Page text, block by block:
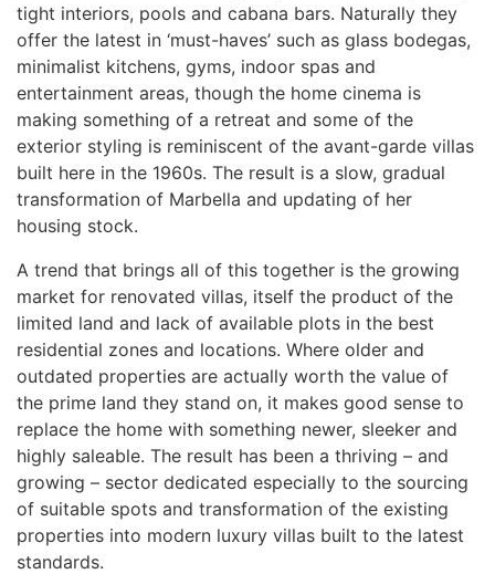
tight interiors, pools and cabana bars. Naturally they
offer the latest in ‘must-haves’ such as glass bodegas,
minimalist kitchens, gyms, indoor spas and
entertainment areas, though the home cinema is
making something of a retreat and some of the
exterior styling is reminiscent of the avant-garde villas
built here in the 1960s. The result is a slow, gradual
transformation of Marbella and updating of her
housing stock.
A trend that brings all of this together is the growing
market for renovated villas, itself the product of the
limited land and lack of available plots in the best
residential zones and locations. Where older and
outdated properties are actually worth the value of
the prime land they stand on, it makes good sense to
replace the home with something newer, sleeker and
highly saleable. The result has been a thriving – and
growing – sector dedicated especially to the sourcing
of suitable spots and transformation of the existing
properties into modern luxury villas built to the latest
standards.